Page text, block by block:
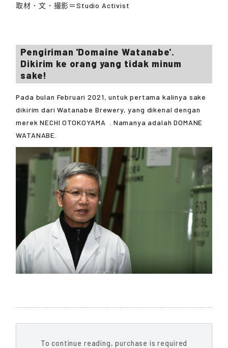
取材・文・撮影＝Studio Activist
Pengiriman 'Domaine Watanabe'.
Dikirim ke orang yang tidak minum
sake!
Pada bulan Februari 2021, untuk pertama kalinya sake
dikirim dari Watanabe Brewery, yang dikenal dengan
merekNECHI OTOKOYAMA
. Namanya adalah DOMANE
WATANABE.
To continue reading, purchase is required